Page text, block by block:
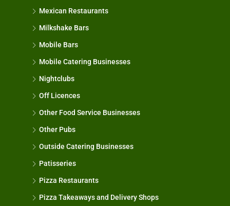
Mexican Restaurants
Milkshake Bars
Mobile Bars
Mobile Catering Businesses
Nightclubs
Off Licences
Other Food Service Businesses
Other Pubs
Outside Catering Businesses
Patisseries
Pizza Restaurants
Pizza Takeaways and Delivery Shops